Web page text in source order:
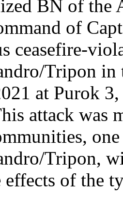
BN of the
of
ceasefire-
Tripon in
at Purok
attack was
Tripon,
of the